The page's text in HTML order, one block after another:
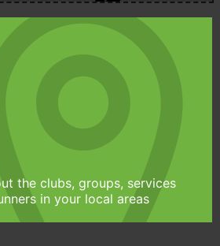
the clubs, groups, services
in your local areas